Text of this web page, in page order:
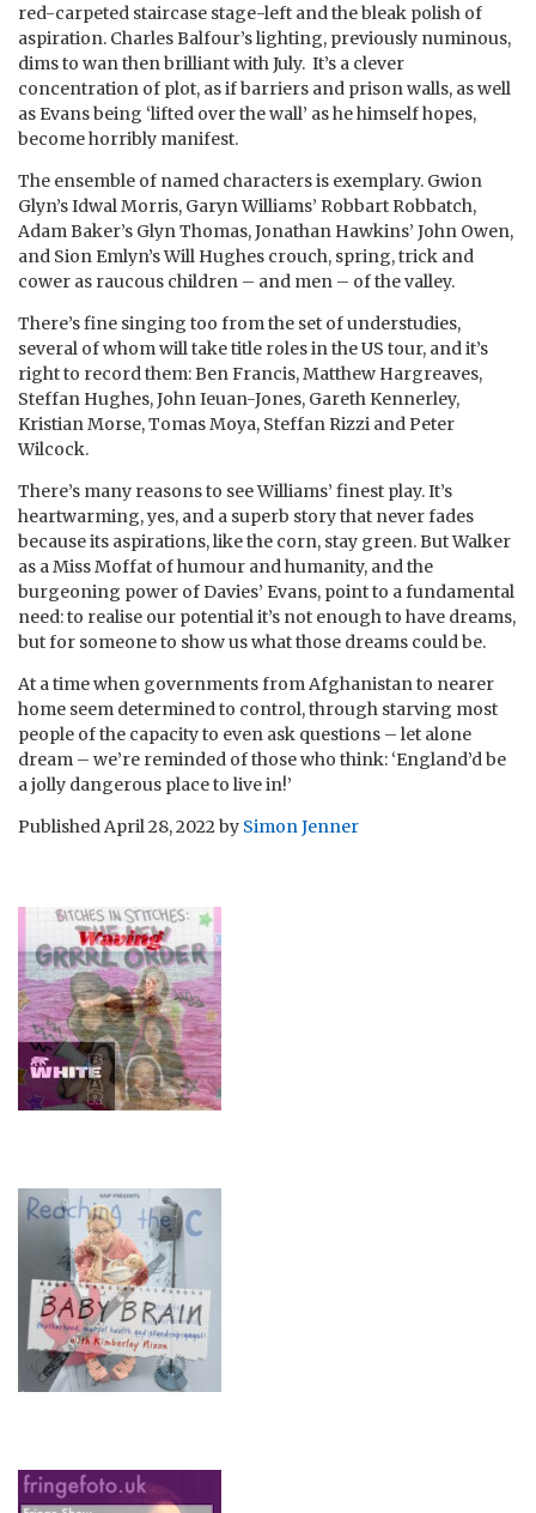
red-carpeted staircase stage-left and the bleak polish of
aspiration. Charles Balfour’s lighting, previously numinous,
dims to wan then brilliant with July. It’s a clever
concentration of plot, as if barriers and prison walls, as well
as Evans being ‘lifted over the wall’ as he himself hopes,
become horribly manifest.
The ensemble of named characters is exemplary. Gwion
Glyn’s Idwal Morris, Garyn Williams’ Robbart Robbatch,
Adam Baker’s Glyn Thomas, Jonathan Hawkins’ John Owen,
and Sion Emlyn’s Will Hughes crouch, spring, trick and
cower as raucous children – and men – of the valley.
There’s fine singing too from the set of understudies,
several of whom will take title roles in the US tour, and it’s
right to record them: Ben Francis, Matthew Hargreaves,
Steffan Hughes, John Ieuan-Jones, Gareth Kennerley,
Kristian Morse, Tomas Moya, Steffan Rizzi and Peter
Wilcock.
There’s many reasons to see Williams’ finest play. It’s
heartwarming, yes, and a superb story that never fades
because its aspirations, like the corn, stay green. But Walker
as a Miss Moffat of humour and humanity, and the
burgeoning power of Davies’ Evans, point to a fundamental
need: to realise our potential it’s not enough to have dreams,
but for someone to show us what those dreams could be.
At a time when governments from Afghanistan to nearer
home seem determined to control, through starving most
people of the capacity to even ask questions – let alone
dream – we’re reminded of those who think: ‘England’d be
a jolly dangerous place to live in!’
PublishedApril 28, 2022by Simon Jenner